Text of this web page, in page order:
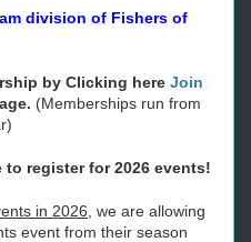
division of Fishers of
by Clicking here Join
(Memberships run from
register for 2026 events!
in 2026 , we are allowing
event from their season